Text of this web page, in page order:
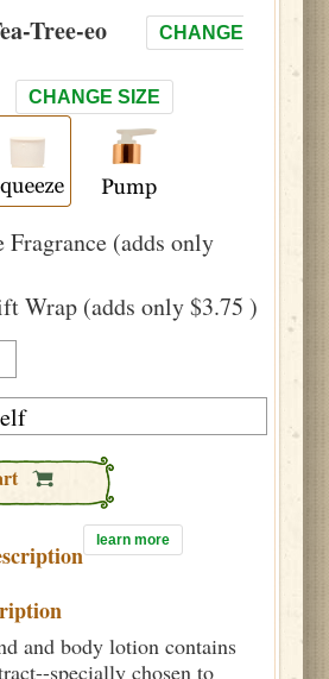
Tree-eo
CHANGE
CHANGE SIZE
Fragrance (adds only
Wrap (adds only $3.75 )
learn more
and body lotion contains
specially chosen to